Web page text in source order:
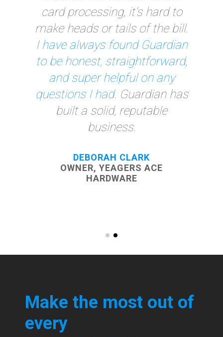
it has made a huge
difference.Whenever I have
any type of issue, they either
answer it over the phone or
visit me the same day.You
can't get that kind of service
elsewhere!"
J PAULEY TOYOTA
Make the most out of
every